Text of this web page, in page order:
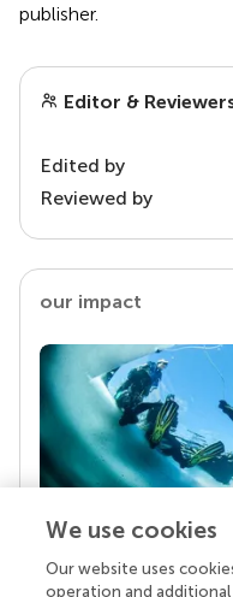
publisher.
Editor &
Edited by
Reviewed by
our impact
Your research is
We use cookies
Our website uses
operation and